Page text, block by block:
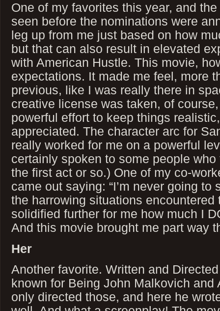
One of my favorites this year, and
seen before the nominations were
leg up from me just based on how
but that can also result in elevated
with American Hustle. This movie,
expectations. It made me feel, more
previous, like I was really there in
creative license was taken, of
powerful effort to keep things
appreciated. The character arc for
really worked for me on a powerful
certainly spoken to some people
the first act or so.) One of my co-
came out saying: “I’m never going to
the harrowing situations encountered
solidified further for me how much I
And this movie brought me part way
Her
Another favorite. Written and
known for Being John Malkovich and
only directed those, and here he